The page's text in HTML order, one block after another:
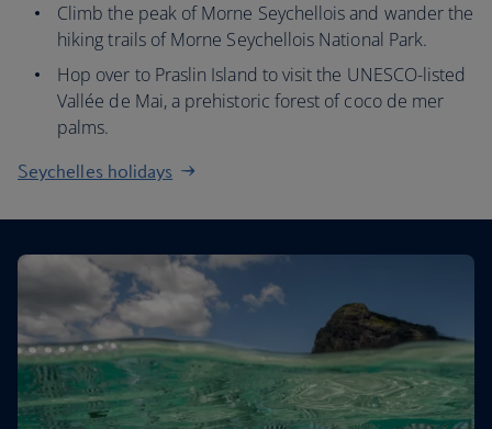
Climb the peak of Morne Seychellois and wander the
hiking trails of Morne Seychellois National Park.
Hop over to Praslin Island to visit the UNESCO-listed
Vallée de Mai, a prehistoric forest of coco de mer
palms.
Seychelles holidays